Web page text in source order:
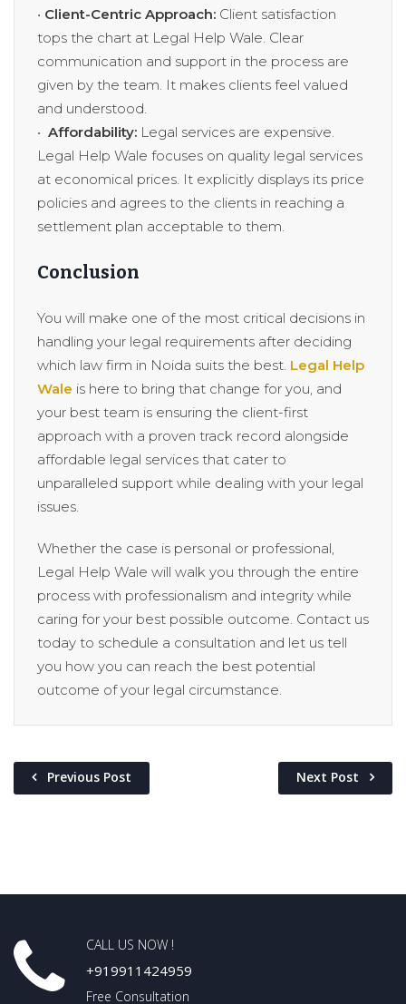
• Client-Centric Approach: Client satisfaction
tops the chart at Legal Help Wale. Clear
communication and support in the process are
given by the team. It makes clients feel valued
and understood.
• Affordability: Legal services are expensive.
Legal Help Wale focuses on quality legal services
at economical prices. It explicitly displays its price
policies and agrees to the clients in reaching a
settlement plan acceptable to them.
Conclusion
You will make one of the most critical decisions in
handling your legal requirements after deciding
which law firm in Noida suits the best. Legal Help
Wale is here to bring that change for you, and
your best team is ensuring the client-first
approach with a proven track record alongside
affordable legal services that cater to
unparalleled support while dealing with your legal
issues.
Whether the case is personal or professional,
Legal Help Wale will walk you through the entire
process with professionalism and integrity while
caring for your best possible outcome. Contact us
today to schedule a consultation and let us tell
you how you can reach the best potential
outcome of your legal circumstance.
Previous Post Next Post
CALL US NOW !
+919911424959
Free Consultation